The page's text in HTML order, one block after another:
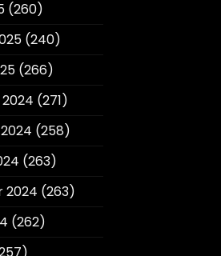
(260)
(240)
(266)
(271)
(258)
(263)
2024 (263)
(262)